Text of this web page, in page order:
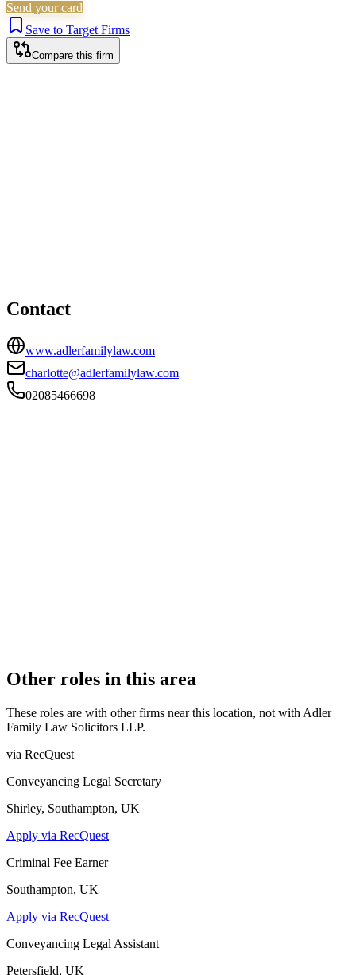
Send your card
Save to Target Firms
Compare this firm
Contact
www.adlerfamilylaw.com
charlotte@adlerfamilylaw.com
02085466698
Other roles in this area
These roles are with other firms near this location, not with Adler
Family Law Solicitors LLP.
via RecQuest
Conveyancing Legal Secretary
Shirley, Southampton, UK
Apply via RecQuest
Criminal Fee Earner
Southampton, UK
Apply via RecQuest
Conveyancing Legal Assistant
Petersfield, UK